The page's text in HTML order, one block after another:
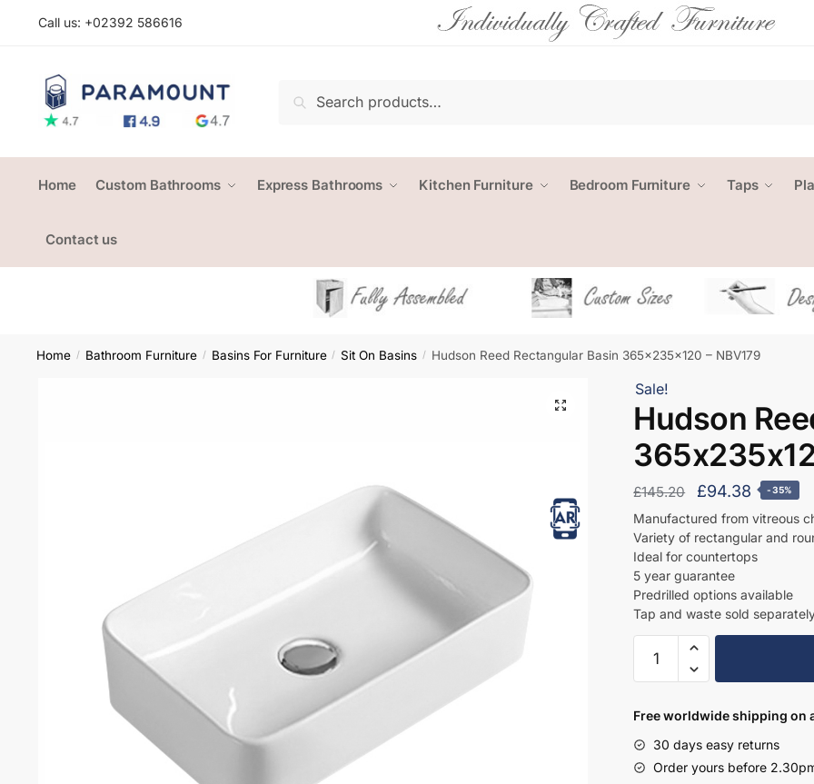
Call us: +02392 586616
Search
Home Custom Bathrooms Express Bathrooms Kitchen Furniture Bedroom Furniture Taps
Contact us
Home / Bathroom Furniture / Basins For Furniture / Sit On Basins / Hudson Reed Rectangular Basin 365x235x120 – NBV179
Sale!
Hudson
£145.20
Original
price
was:
£145.20.
£94.38 Current
price
is:
-35%
Manufactured from vitreous
Variety of rectangular and
Ideal for countertops
5 year guarantee
Predrilled options available
Tap and waste sold
Reed
Basin
365x235x120
-
Free worldwide shipping on
30 days easy returns
Order yours before